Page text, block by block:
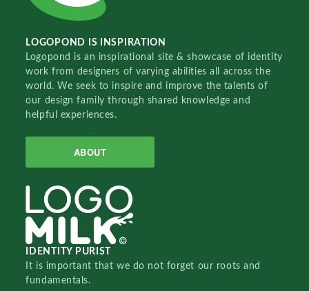
LOGOPOND IS INSPIRATION
Logopond is an inspirational site & showcase of identity
work from designers of varying abilities all across the
world. We seek to inspire and improve the talents of
our design family through shared knowledge and
helpful experiences.
ABOUT
IDENTITY PURIST
It is important that we do not forget our roots and
fundamentals.